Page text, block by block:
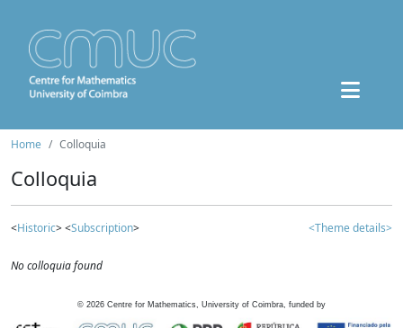
Home Colloquia
Colloquia
<Historic> <Subscription> <Theme details>
No colloquia found
© 2026 Centre for Mathematics, University of Coimbra, funded by